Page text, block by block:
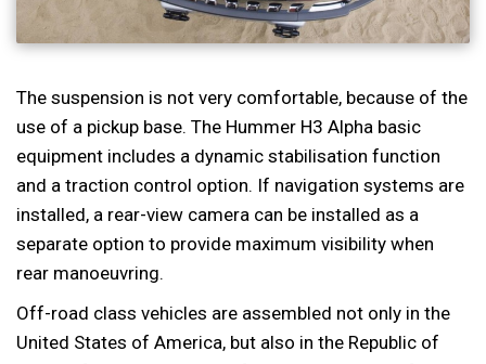
The suspension is not very comfortable, because of the
use of a pickup base. The Hummer H3 Alpha basic
equipment includes a dynamic stabilisation function
and a traction control option. If navigation systems are
installed, a rear-view camera can be installed as a
separate option to provide maximum visibility when
rear manoeuvring.
Off-road class vehicles are assembled not only in the
United States of America, but also in the Republic of